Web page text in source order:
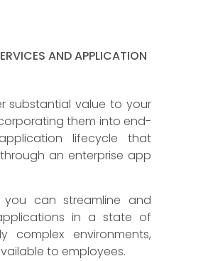
AND APPLICATION
substantial value to your
them into end-
lifecycle that
an enterprise app
can streamline and
in a state of
complex environments,
to employees.